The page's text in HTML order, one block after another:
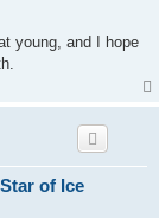
young, and I hope
of Ice